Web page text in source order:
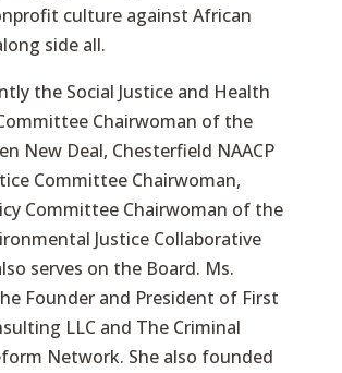
culture against African
side all.
the Social Justice and Health
Chairwoman of the
New Deal, Chesterfield NAACP
Committee Chairwoman,
Committee Chairwoman of the
Justice Collaborative
serves on the Board. Ms.
Founder and President of First
LLC and The Criminal
Network. She also founded